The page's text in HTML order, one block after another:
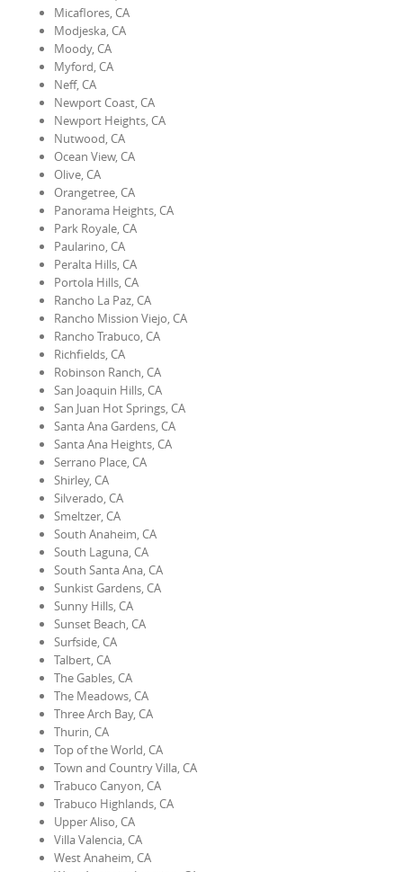
Micaflores, CA
Modjeska, CA
Moody, CA
Myford, CA
Neff, CA
Newport Coast, CA
Newport Heights, CA
Nutwood, CA
Ocean View, CA
Olive, CA
Orangetree, CA
Panorama Heights, CA
Park Royale, CA
Paularino, CA
Peralta Hills, CA
Portola Hills, CA
Rancho La Paz, CA
Rancho Mission Viejo, CA
Rancho Trabuco, CA
Richfields, CA
Robinson Ranch, CA
San Joaquin Hills, CA
San Juan Hot Springs, CA
Santa Ana Gardens, CA
Santa Ana Heights, CA
Serrano Place, CA
Shirley, CA
Silverado, CA
Smeltzer, CA
South Anaheim, CA
South Laguna, CA
South Santa Ana, CA
Sunkist Gardens, CA
Sunny Hills, CA
Sunset Beach, CA
Surfside, CA
Talbert, CA
The Gables, CA
The Meadows, CA
Three Arch Bay, CA
Thurin, CA
Top of the World, CA
Town and Country Villa, CA
Trabuco Canyon, CA
Trabuco Highlands, CA
Upper Aliso, CA
Villa Valencia, CA
West Anaheim, CA